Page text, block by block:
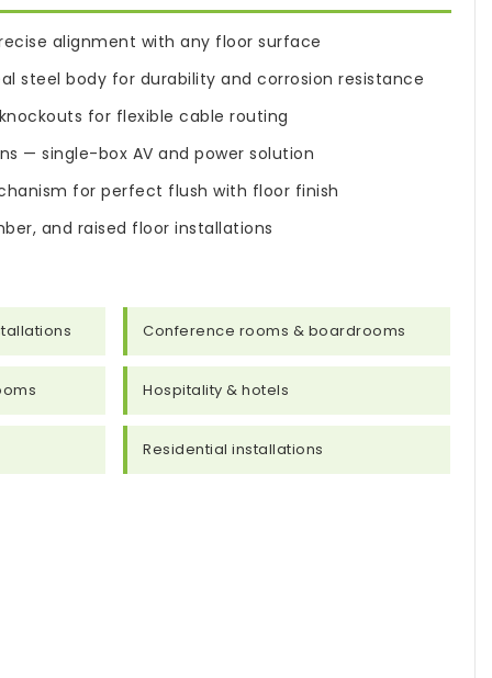
alignment with any floor surface
steel body for durability and corrosion resistance
for flexible cable routing
— single-box AV and power solution
for perfect flush with floor finish
and raised floor installations
Conference rooms & boardrooms
Hospitality & hotels
Residential installations